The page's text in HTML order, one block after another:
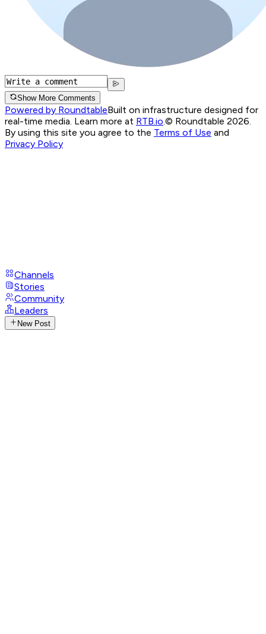
Show More Comments
Powered by RoundtableBuilt on infrastructure designed for
real-time media. Learn more at RTB.io.© Roundtable 2026.
By using this site you agree to the Terms of Use and
Privacy Policy
Channels
Stories
Community
Leaders
New Post